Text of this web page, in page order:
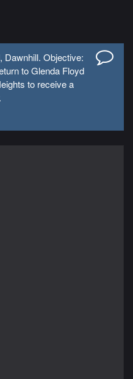
Dawnhill. Objective:
to Glenda Floyd
to receive a